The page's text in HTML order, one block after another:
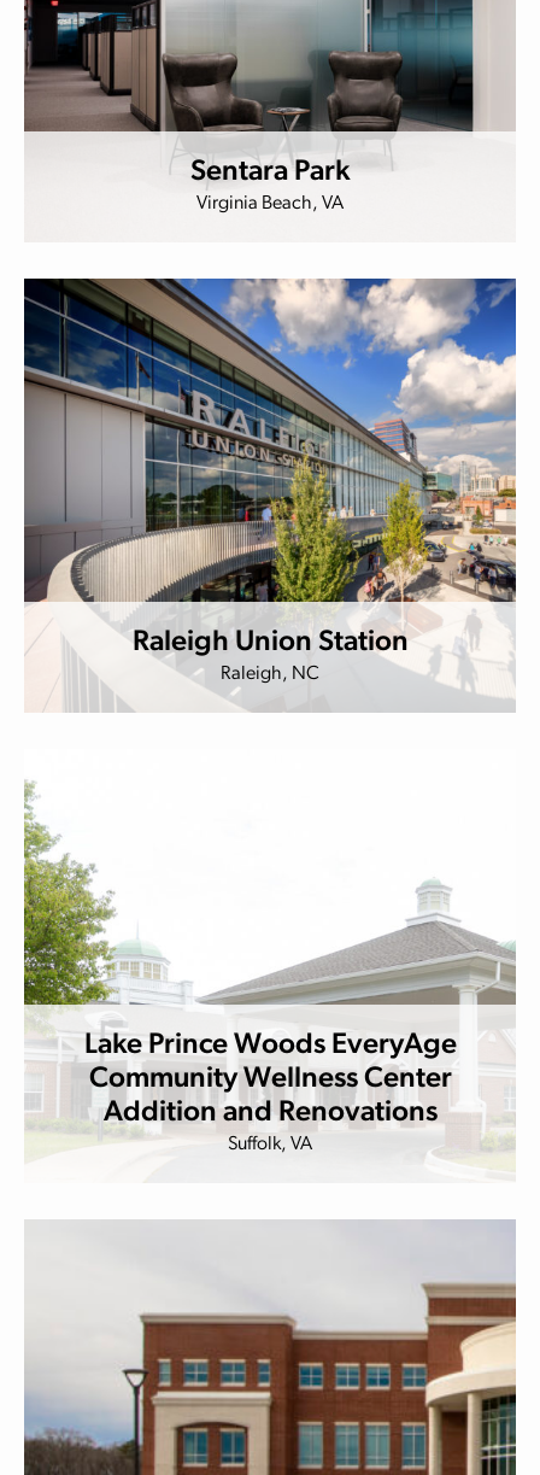
Sentara Park
Virginia Beach, VA
Raleigh Union Station
Raleigh, NC
Lake Prince Woods EveryAge
Community Wellness Center
Addition and Renovations
Suffolk, VA